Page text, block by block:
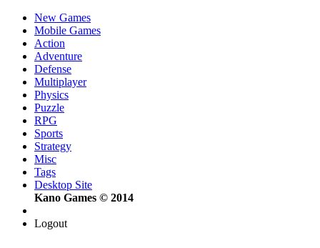
New Games
Mobile Games
Action
Adventure
Defense
Multiplayer
Physics
Puzzle
RPG
Sports
Strategy
Misc
Tags
Desktop Site
Kano Games © 2014
Logout